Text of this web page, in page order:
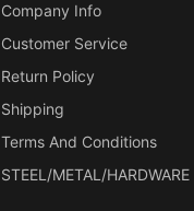
Company Info
Customer Service
Return Policy
Shipping
Terms And Conditions
STEEL/METAL/HARDWARE